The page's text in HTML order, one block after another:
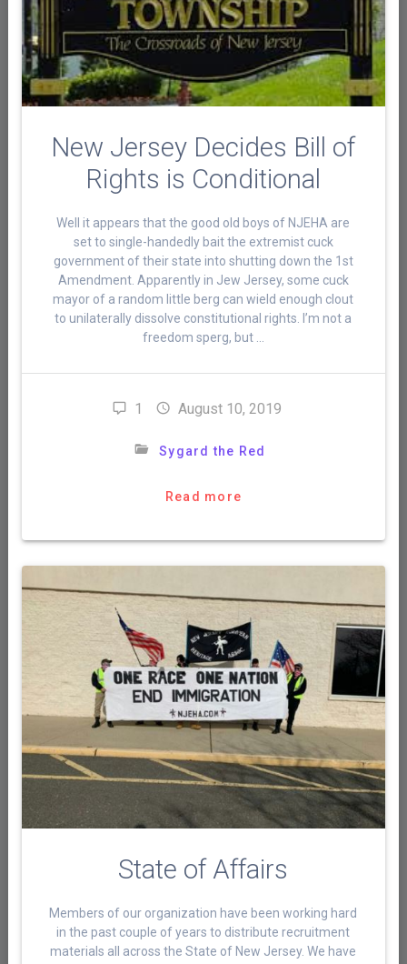
New Jersey Decides Bill of
Rights is Conditional
Well it appears that the good old boys of NJEHA are
set to single-handedly bait the extremist cuck
government of their state into shutting down the 1st
Amendment. Apparently in Jew Jersey, some cuck
mayor of a random little berg can wield enough clout
to unilaterally dissolve constitutional rights. I’m not a
freedom sperg, but …
1 August 10, 2019
Sygard the Red
Read more
State of Affairs
Members of our organization have been working hard
in the past couple of years to distribute recruitment
materials all across the State of New Jersey. We have